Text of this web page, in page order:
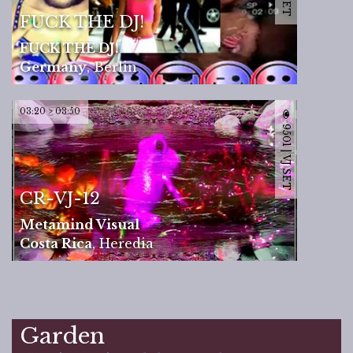
FUCK THE DJ!
FUCK THE DJ!
Germany,Berlin
03:20 > 03:50
CR-VJ-12
Metamind Visual
Costa Rica,Heredia
9501 | VJ SET
Garden